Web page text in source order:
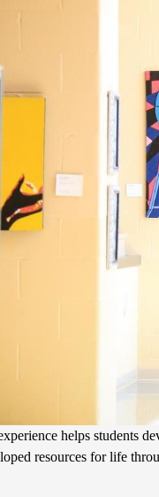
helps students
resources for life